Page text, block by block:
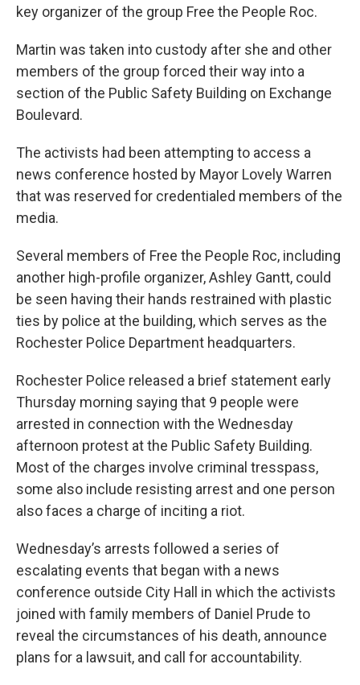
key organizer of the group Free the People Roc.
Martin was taken into custody after she and other
members of the group forced their way into a
section of the Public Safety Building on Exchange
Boulevard.
The activists had been attempting to access a
news conference hosted by Mayor Lovely Warren
that was reserved for credentialed members of the
media.
Several members of Free the People Roc, including
another high-profile organizer, Ashley Gantt, could
be seen having their hands restrained with plastic
ties by police at the building, which serves as the
Rochester Police Department headquarters.
Rochester Police released a brief statement early
Thursday morning saying that 9 people were
arrested in connection with the Wednesday
afternoon protest at the Public Safety Building.
Most of the charges involve criminal tresspass,
some also include resisting arrest and one person
also faces a charge of inciting a riot.
Wednesday’s arrests followed a series of
escalating events that began with a news
conference outside City Hall in which the activists
joined with family members of Daniel Prude to
reveal the circumstances of his death, announce
plans for a lawsuit, and call for accountability.